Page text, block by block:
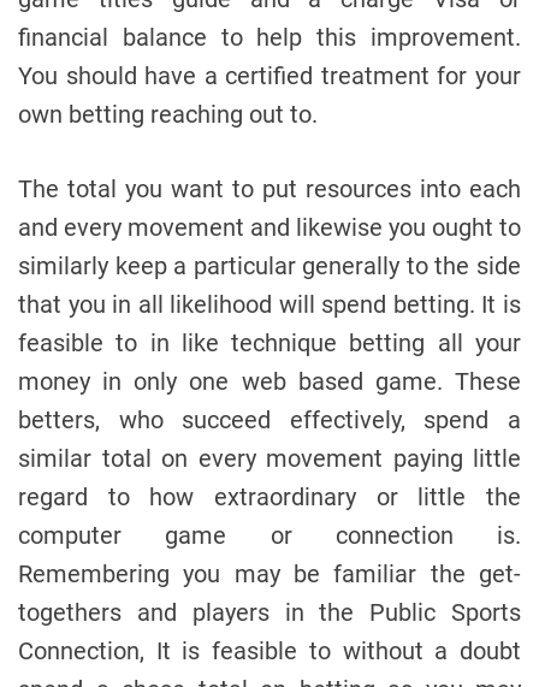
financial balance to help this improvement.
You should have a certified treatment for your
own betting reaching out to.
The total you want to put resources into each
and every movement and likewise you ought to
similarly keep a particular generally to the side
that you in all likelihood will spend betting. It is
feasible to in like technique betting all your
money in only one web based game. These
betters, who succeed effectively, spend a
similar total on every movement paying little
regard to how extraordinary or little the
computer game or connection is.
Remembering you may be familiar the get-
togethers and players in the Public Sports
Connection, It is feasible to without a doubt